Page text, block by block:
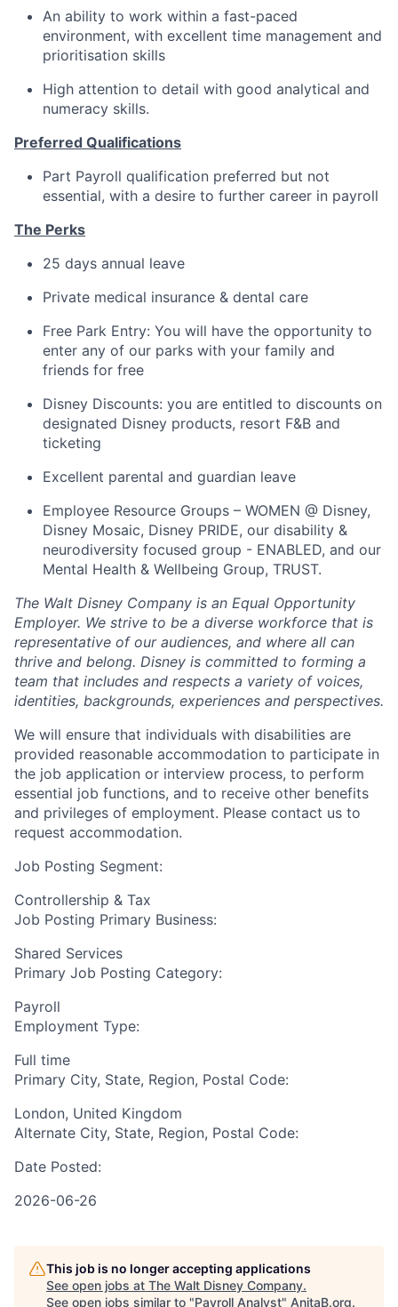
An ability to work within a fast-paced
environment, with excellent time management and
prioritisation skills
High attention to detail with good analytical and
numeracy skills.
Preferred Qualifications
Part Payroll qualification preferred but not
essential, with a desire to further career in payroll
The Perks
25 days annual leave
Private medical insurance & dental care
Free Park Entry: You will have the opportunity to
enter any of our parks with your family and
friends for free
Disney Discounts: you are entitled to discounts on
designated Disney products, resort F&B and
ticketing
Excellent parental and guardian leave
Employee Resource Groups – WOMEN @ Disney,
Disney Mosaic, Disney PRIDE, our disability &
neurodiversity focused group - ENABLED, and our
Mental Health & Wellbeing Group, TRUST.
The Walt Disney Company is an Equal Opportunity
Employer. We strive to be a diverse workforce that is
representative of our audiences, and where all can
thrive and belong. Disney is committed to forming a
team that includes and respects a variety of voices,
identities, backgrounds, experiences and perspectives.
We will ensure that individuals with disabilities are
provided reasonable accommodation to participate in
the job application or interview process, to perform
essential job functions, and to receive other benefits
and privileges of employment. Please contact us to
request accommodation.
Job Posting Segment:
Controllership & Tax
Job Posting Primary Business:
Shared Services
Primary Job Posting Category:
Payroll
Employment Type:
Full time
Primary City, State, Region, Postal Code:
London, United Kingdom
Alternate City, State, Region, Postal Code:
Date Posted:
2026-06-26
This job is no longer accepting applications
See open jobs at The Walt Disney Company.
See open jobs similar to "Payroll Analyst" AnitaB.org.